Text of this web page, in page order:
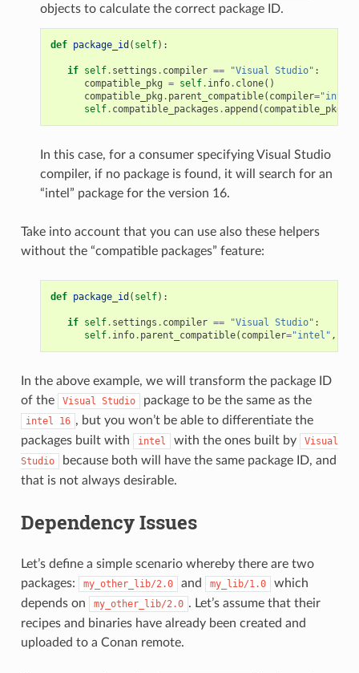
objects to calculate the correct package ID.
def package_id ( self):
if self. settings . compiler == "Visual Studio" :
compatible_pkg = self. info. clone()
compatible_pkg . parent_compatible( compiler="intel"
self. compatible_packages .append ( compatible_pkg
In this case, for a consumer specifying Visual Studio
compiler, if no package is found, it will search for an
“intel” package for the version 16.
Take into account that you can use also these helpers
without the “compatible packages” feature:
def package_id ( self):
if self. settings . compiler == "Visual Studio" :
self. info. parent_compatible( compiler="intel" ,
In the above example, we will transform the package ID
of the
Visual Studio package to be the same as the
intel 16 , but you won’t be able to differentiate the
packages built with
intel with the ones built by
Visual
Studio
because both will have the same package ID, and
that is not always desirable.
Dependency Issues
Let’s define a simple scenario whereby there are two
packages:
my_other_lib/2.0 and my_lib/1.0
which
depends on
my_other_lib/2.0 . Let’s assume that their
recipes and binaries have already been created and
uploaded to a Conan remote.